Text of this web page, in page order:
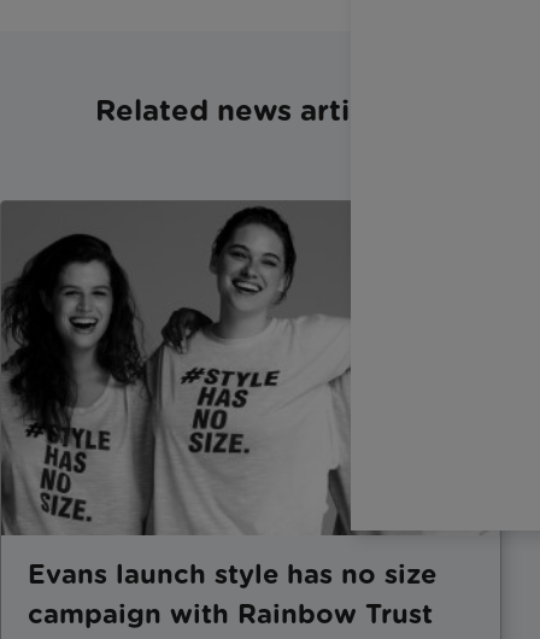
Related news articles
Evans launch style has no size
campaign with Rainbow Trust